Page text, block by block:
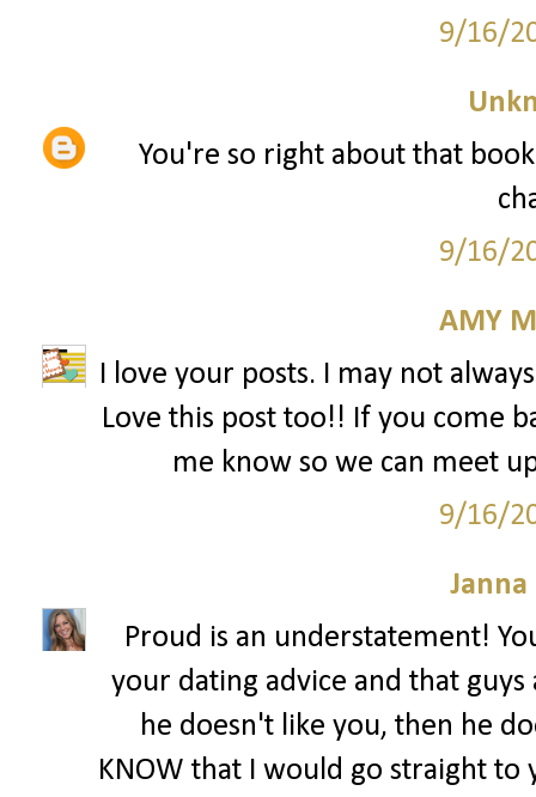
9/16/
You're so right about that
9/16/
AMY
I love your posts. I may not
Love this post too!! If you come
me know so we can meet
9/16/
Janna
Proud is an understatement!
your dating advice and that
he doesn't like you, then he
KNOW that I would go straight to